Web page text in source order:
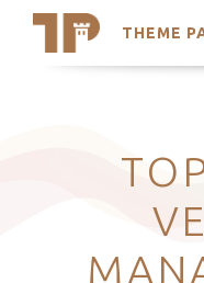
THEME
Search
Latest Themes
Trending Themes